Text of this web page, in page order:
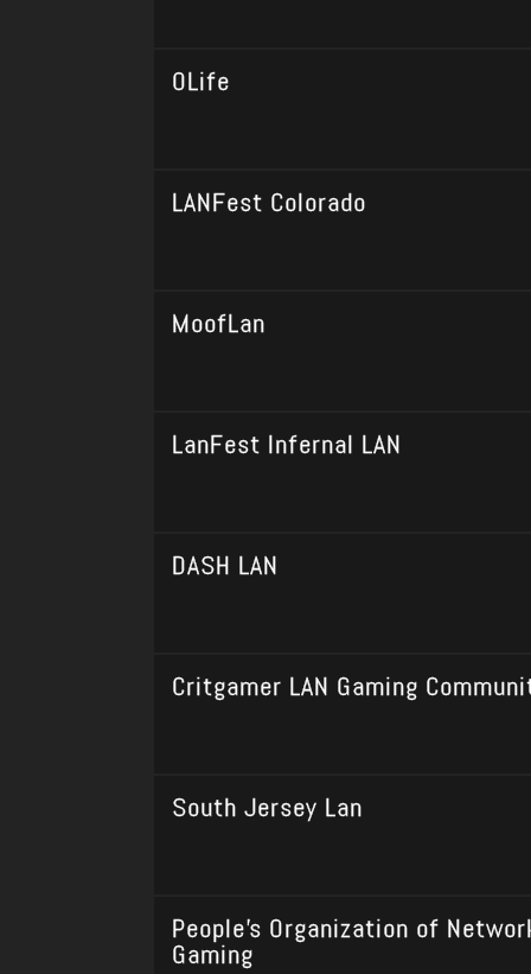
0Life
LANFest Colorado
MoofLan
LanFest Infernal LAN
DASH LAN
Critgamer LAN Gaming
South Jersey Lan
People’s Organization of
Gaming